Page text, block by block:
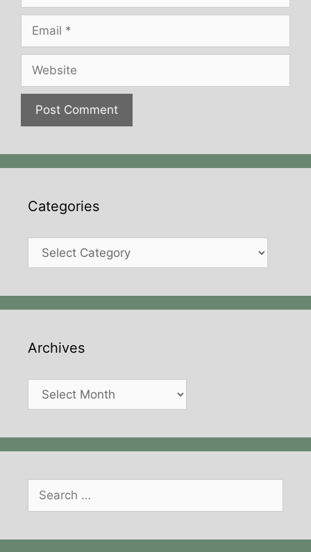
Categories
Categories
Archives
Archives
for: